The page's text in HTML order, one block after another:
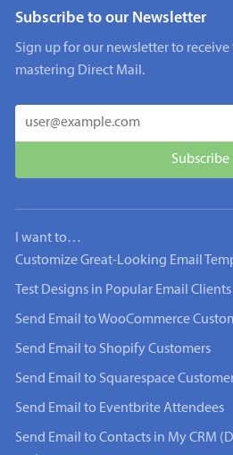
Subscribe to our Newsletter
Sign up for our newsletter to
mastering Direct Mail.
I want to…
Customize Great-Looking Email
Test Designs in Popular Email Clients
Send Email to WooCommerce
Send Email to Shopify Customers
Send Email to Squarespace
Send Email to Eventbrite Attendees
Send Email to Contacts in My CRM